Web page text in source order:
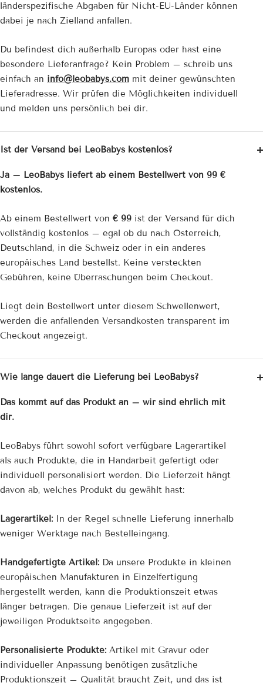
länderspezifische Abgaben für Nicht-EU-Länder können
dabei je nach Zielland anfallen.
Du befindest dich außerhalb Europas oder hast eine
besondere Lieferanfrage? Kein Problem – schreib uns
einfach an info@leobabys.com mit deiner gewünschten
Lieferadresse. Wir prüfen die Möglichkeiten individuell
und melden uns persönlich bei dir.
Ist der Versand bei LeoBabys kostenlos?
Ja – LeoBabys liefert ab einem Bestellwert von 99 €
kostenlos.
Ab einem Bestellwert von € 99 ist der Versand für dich
vollständig kostenlos – egal ob du nach Österreich,
Deutschland, in die Schweiz oder in ein anderes
europäisches Land bestellst. Keine versteckten
Gebühren, keine Überraschungen beim Checkout.
Liegt dein Bestellwert unter diesem Schwellenwert,
werden die anfallenden Versandkosten transparent im
Checkout angezeigt.
Wie lange dauert die Lieferung bei LeoBabys?
Das kommt auf das Produkt an – wir sind ehrlich mit
dir.
LeoBabys führt sowohl sofort verfügbare Lagerartikel
als auch Produkte, die in Handarbeit gefertigt oder
individuell personalisiert werden. Die Lieferzeit hängt
davon ab, welches Produkt du gewählt hast:
Lagerartikel: In der Regel schnelle Lieferung innerhalb
weniger Werktage nach Bestelleingang.
Handgefertigte Artikel: Da unsere Produkte in kleinen
europäischen Manufakturen in Einzelfertigung
hergestellt werden, kann die Produktionszeit etwas
länger betragen. Die genaue Lieferzeit ist auf der
jeweiligen Produktseite angegeben.
Personalisierte Produkte: Artikel mit Gravur oder
individueller Anpassung benötigen zusätzliche
Produktionszeit – Qualität braucht Zeit, und das ist